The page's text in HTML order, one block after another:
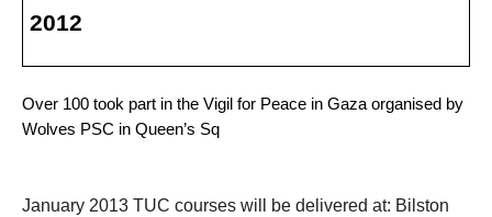
2012
Over 100 took part in the Vigil for Peace in Gaza organised by
Wolves PSC in Queen’s Sq
January 2013 TUC courses will be delivered at: Bilston